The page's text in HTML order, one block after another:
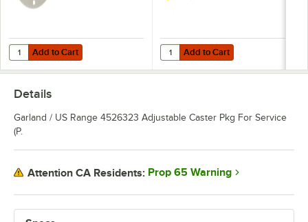
Add to Cart
Quantity for Eagle Group CC-S-60 Stainless Steel Caster Cradle
Add to Cart Add to Cart
Quantity for Dormont Posi-Set
Add to Cart
Details
Garland / US Range 4526323 Adjustable Caster Pkg For Service
(P.
Attention CA Residents: Prop 65 Warning